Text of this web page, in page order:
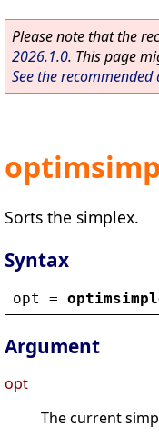
Please note that the
2026.1.0. This page
See the
Sorts the simplex.
Syntax
opt =
Argument
opt
The current